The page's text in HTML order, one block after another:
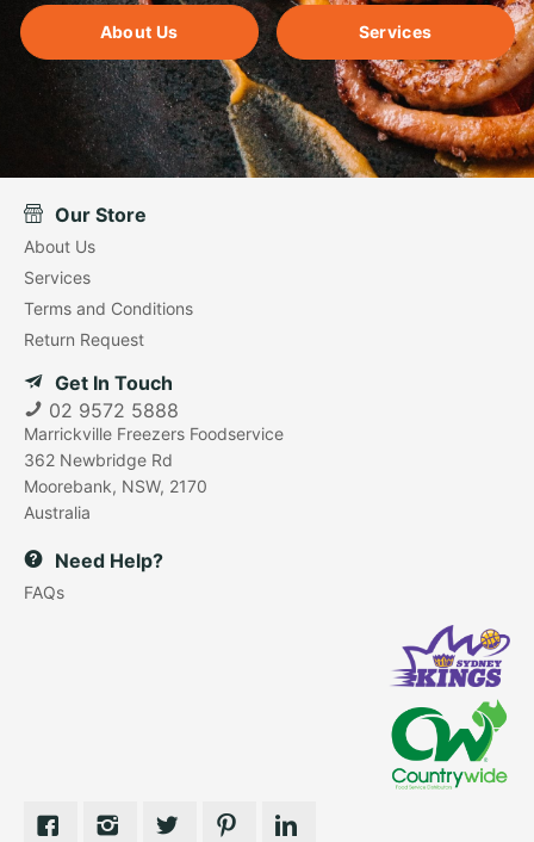
About Us Services
Our Store
About Us
Services
Terms and Conditions
Return Request
Get In Touch
02 9572 5888
Marrickville Freezers Foodservice
362 Newbridge Rd
Moorebank, NSW, 2170
Australia
Need Help?
FAQs